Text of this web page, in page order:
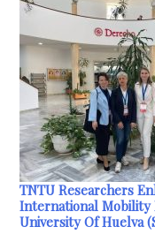
TNTU Researchers
International Mobility
University Of Huelva